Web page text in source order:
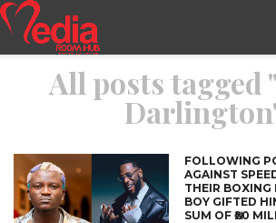
HOME
ENTERTAINMENT
NEWS
GOSSIPS
EVENTS
THE
MODELS
VIDEO
INTERVIEWS
ARTS
MONTHLY
MAGAZINE
COVER
STORIES
CONTRIBUTORS
CONFLUENCE
EXOTIC
FOOD
HEALTH
PROPERTY
TRAVELS
CONTACT
All posts tagged
FOLLOWING
AGAINST
THEIR BOXING
BOY GIFTED
SUM OF ₦20